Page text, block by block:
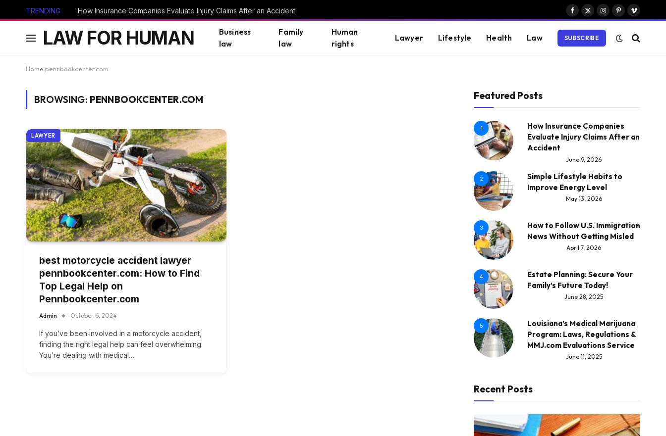
TRENDING How Insurance Companies Evaluate Injury Claims After an Accident
Facebook
X
Instagram
PinterestVimeo
LAW FOR HUMAN
Business
law
Family
law
Human
rights
Lawyer Lifestyle Health Law SUBSCRIBE
Home pennbookcenter.com
BROWSING: PENNBOOKCENTER.COM
LAWYER
best motorcycle accident lawyer
pennbookcenter.com: How to Find
Top Legal Help on
Pennbookcenter.com
Admin October 6, 2024
If you’ve been involved in a motorcycle accident,
finding the right legal help can feel overwhelming.
You’re dealing with medical…
Featured Posts
1
How Insurance Companies
Evaluate Injury Claims After an
Accident
June 9, 2026
2
Simple Lifestyle Habits to
Improve Energy Level
May 13, 2026
3
How to Follow U.S. Immigration
News Without Getting Misled
April 7, 2026
4
Estate Planning: Secure Your
Family’s Future Today!
June 28, 2025
5
Louisiana’s Medical Marijuana
Program: Laws, Regulations &
MMJ.com Evaluations Service
June 11, 2025
Recent Posts